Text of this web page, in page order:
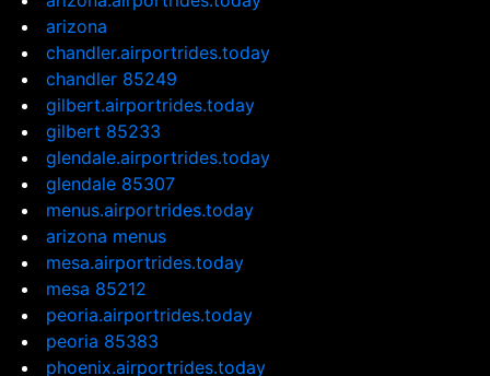
arizona
chandler.airportrides.today
chandler 85249
gilbert.airportrides.today
gilbert 85233
glendale.airportrides.today
glendale 85307
menus.airportrides.today
arizona menus
mesa.airportrides.today
mesa 85212
peoria.airportrides.today
peoria 85383
phoenix.airportrides.today